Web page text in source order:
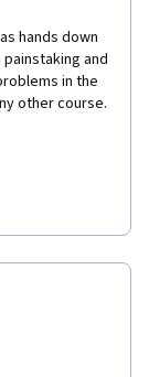
hands down
and
in the
other course.
Structures